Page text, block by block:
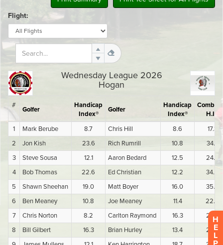
H
E
L